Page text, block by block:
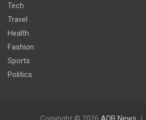
Tech
Travel
Health
Fashion
Sports
Politics